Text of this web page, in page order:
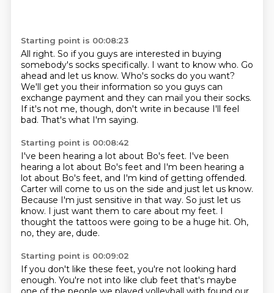
Starting point is 00:08:23
All right. So if you guys are interested in buying
somebody's socks specifically. I want to know who. Go
ahead and let us know. Who's socks do you want?
We'll get you their information so you guys can
exchange payment and they can mail you their socks.
If it's not me, though, don't write in because I'll feel
bad. That's what I'm saying.
Starting point is 00:08:42
I've been hearing a lot about Bo's feet. I've been
hearing a lot about Bo's feet and I'm been hearing a
lot about Bo's feet, and I'm kind of getting offended.
Carter will come to us on the side and just let us know.
Because I'm just sensitive in that way. So just let us
know. I just want them to care about my feet. I
thought the tattoos were going to be a huge hit. Oh,
no, they are, dude.
Starting point is 00:09:02
If you don't like these feet, you're not looking hard
enough. You're not into like club feet that's maybe